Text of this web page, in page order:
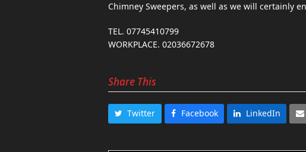
Chimney Sweepers, as well as we will certainly
TEL. 07745410799
WORKPLACE. 02036672678
Share This
Twitter Facebook LinkedIn